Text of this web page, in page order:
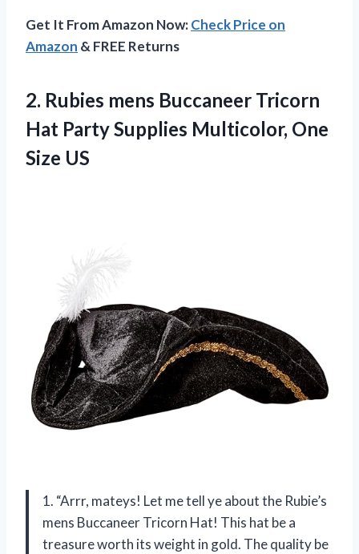
Get It From Amazon Now:Check Price on
Amazon & FREE Returns
2. Rubies mens Buccaneer Tricorn
Hat Party Supplies Multicolor, One
Size US
1. “Arrr, mateys! Let me tell ye about the Rubie’s
mens Buccaneer Tricorn Hat! This hat be a
treasure worth its weight in gold. The quality be